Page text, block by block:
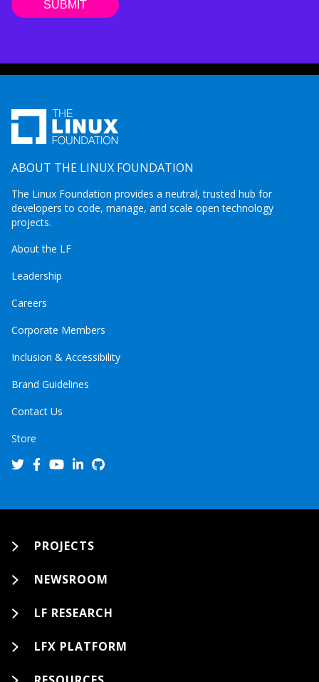
ABOUT THE LINUX FOUNDATION
The Linux Foundation provides a neutral, trusted hub for
developers to code, manage, and scale open technology
projects.
About the LF
Leadership
Careers
Corporate Members
Inclusion & Accessibility
Brand Guidelines
Contact Us
Store
PROJECTS
NEWSROOM
LF RESEARCH
LFX PLATFORM